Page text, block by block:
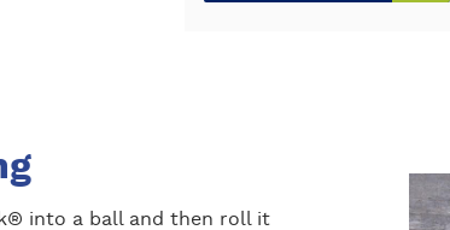
into a ball and then roll it